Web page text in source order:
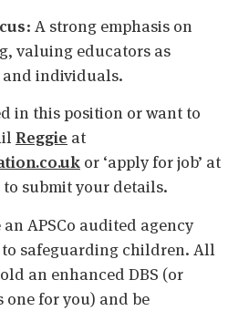
: A strong emphasis on
valuing educators as
individuals.
in this position or want to
Reggie at
or ‘apply for job’ at
to submit your details.
APSCo audited agency
safeguarding children. All
an enhanced DBS (or
one for you) and be